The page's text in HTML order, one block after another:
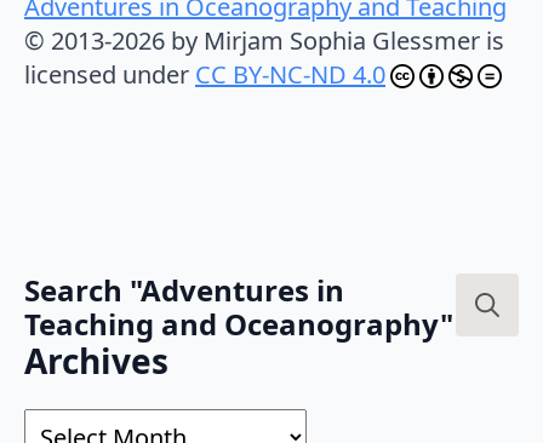
© 2013-2026 by Mirjam Sophia Glessmer is
licensed under CC BY-NC-ND 4.0
Search "Adventures in
Teaching and Oceanography"
Archives
Archives